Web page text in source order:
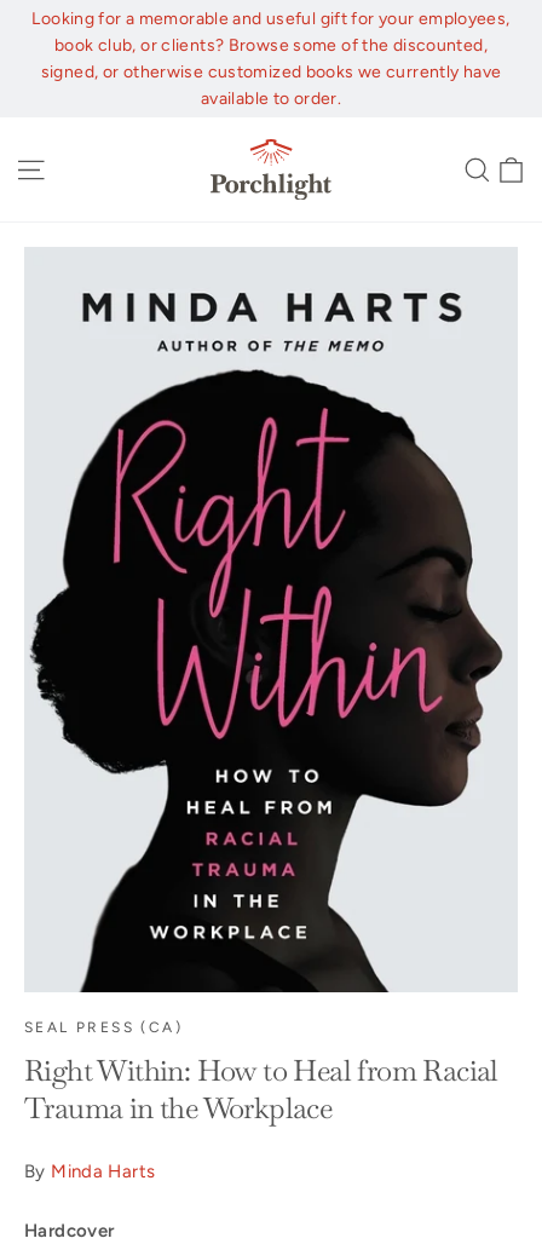
Skip
content
Looking for a memorable and useful gift for your employees,
book club, or clients? Browse some of the discounted,
signed, or otherwise customized books we currently have
available to order.
SEAL PRESS (CA)
Right Within: How to Heal from Racial
Trauma in the Workplace
By Minda Harts
Hardcover